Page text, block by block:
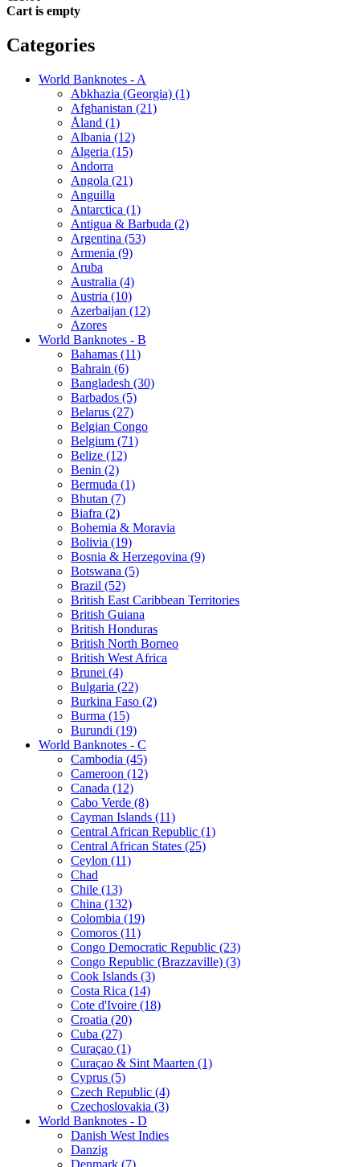
Cart is empty
Categories
World Banknotes - A
Abkhazia (Georgia) (1)
Afghanistan (21)
Åland (1)
Albania (12)
Algeria (15)
Andorra
Angola (21)
Anguilla
Antarctica (1)
Antigua & Barbuda (2)
Argentina (53)
Armenia (9)
Aruba
Australia (4)
Austria (10)
Azerbaijan (12)
Azores
World Banknotes - B
Bahamas (11)
Bahrain (6)
Bangladesh (30)
Barbados (5)
Belarus (27)
Belgian Congo
Belgium (71)
Belize (12)
Benin (2)
Bermuda (1)
Bhutan (7)
Biafra (2)
Bohemia & Moravia
Bolivia (19)
Bosnia & Herzegovina (9)
Botswana (5)
Brazil (52)
British East Caribbean Territories
British Guiana
British Honduras
British North Borneo
British West Africa
Brunei (4)
Bulgaria (22)
Burkina Faso (2)
Burma (15)
Burundi (19)
World Banknotes - C
Cambodia (45)
Cameroon (12)
Canada (12)
Cabo Verde (8)
Cayman Islands (11)
Central African Republic (1)
Central African States (25)
Ceylon (11)
Chad
Chile (13)
China (132)
Colombia (19)
Comoros (11)
Congo Democratic Republic (23)
Congo Republic (Brazzaville) (3)
Cook Islands (3)
Costa Rica (14)
Cote d'Ivoire (18)
Croatia (20)
Cuba (27)
Curaçao (1)
Curaçao & Sint Maarten (1)
Cyprus (5)
Czech Republic (4)
Czechoslovakia (3)
World Banknotes - D
Danish West Indies
Danzig
Denmark (7)